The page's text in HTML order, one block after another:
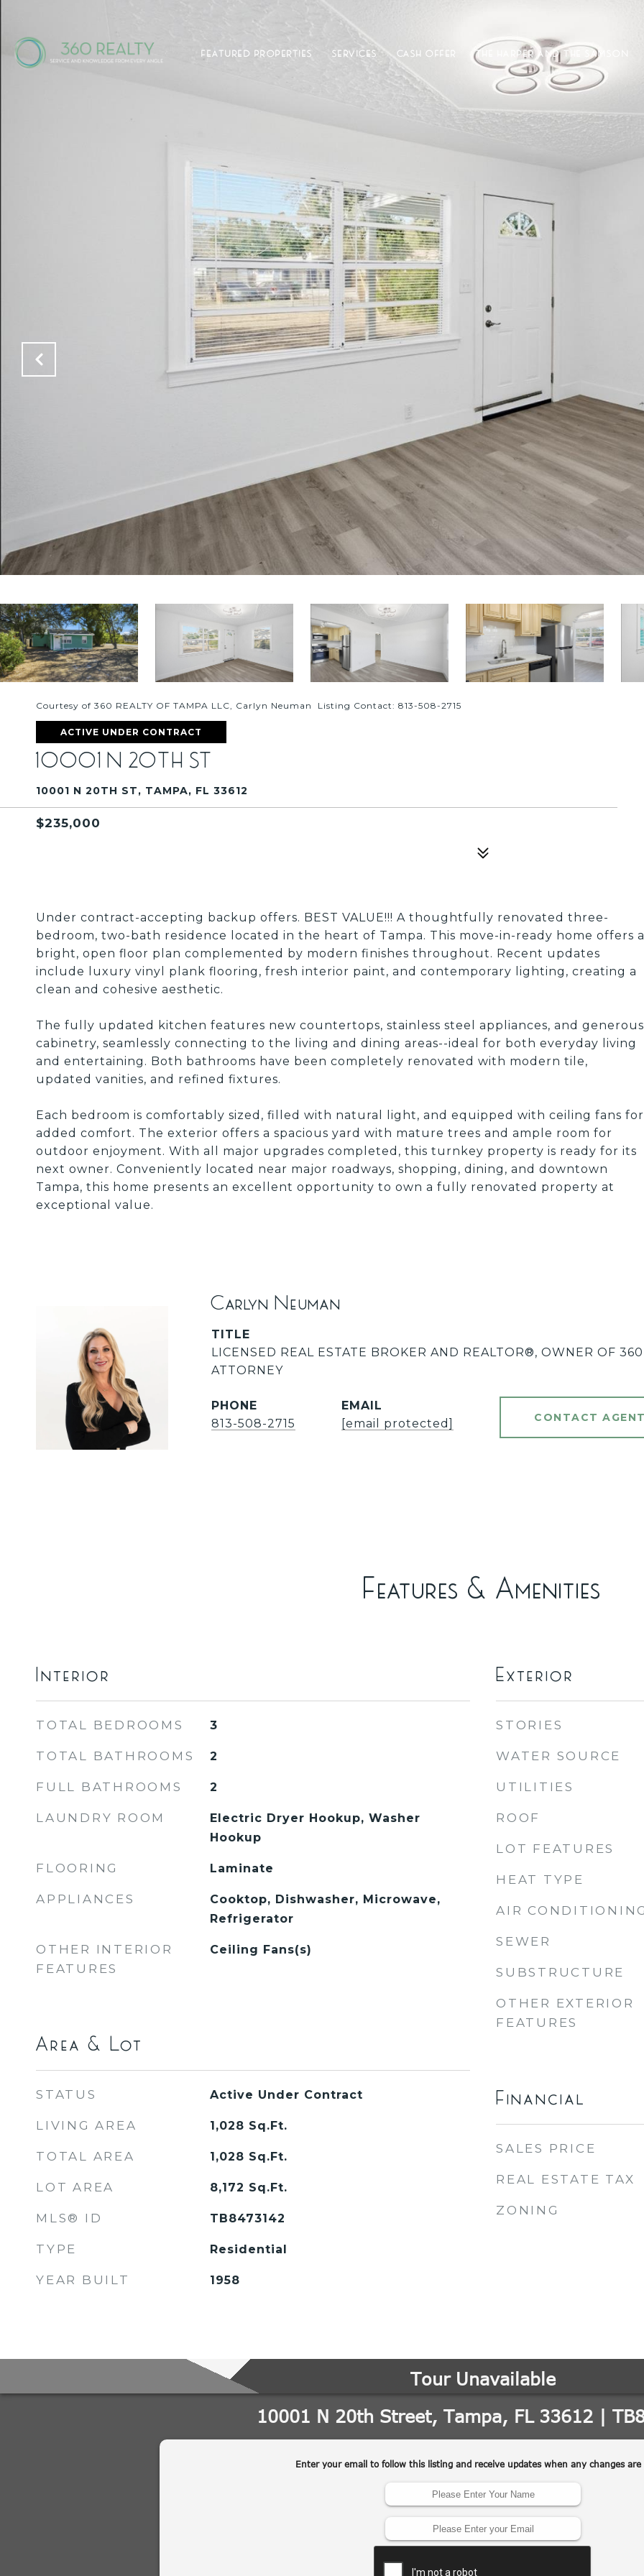
FEATURED PROPERTIES SERVICES CASH OFFER THE HARPER AND THE SAMSON
Courtesy of 360 REALTY OF TAMPA LLC, Carlyn Neuman Listing Contact: 813-508-2715
ACTIVE UNDER CONTRACT
10001 N 20TH ST
10001 N 20TH ST, TAMPA, FL 33612
$235,000
Under contract-accepting backup offers. BEST VALUE!!! A thoughtfully renovated three-
bedroom, two-bath residence located in the heart of Tampa. This move-in-ready home offers a
bright, open floor plan complemented by modern finishes throughout. Recent updates
include luxury vinyl plank flooring, fresh interior paint, and contemporary lighting, creating a
clean and cohesive aesthetic.
The fully updated kitchen features new countertops, stainless steel appliances, and generous
cabinetry, seamlessly connecting to the living and dining areas--ideal for both everyday living
and entertaining. Both bathrooms have been completely renovated with modern tile,
updated vanities, and refined fixtures.
Each bedroom is comfortably sized, filled with natural light, and equipped with ceiling fans for
added comfort. The exterior offers a spacious yard with mature trees and ample room for
outdoor enjoyment. With all major upgrades completed, this turnkey property is ready for its
next owner. Conveniently located near major roadways, shopping, dining, and downtown
Tampa, this home presents an excellent opportunity to own a fully renovated property at
exceptional value.
Carlyn Neuman
TITLE
LICENSED REAL ESTATE BROKER AND REALTOR®️, OWNER OF
ATTORNEY
PHONE
813-508-2715
EMAIL
[email protected]
CONTACT
Features & Amenities
Interior
TOTAL BEDROOMS 3
TOTAL BATHROOMS 2
FULL BATHROOMS 2
LAUNDRY ROOM
Electric Dryer Hookup, Washer
Hookup
FLOORING Laminate
APPLIANCES
Cooktop, Dishwasher, Microwave,
Refrigerator
OTHER INTERIOR
FEATURES
Ceiling Fans(s)
Area & Lot
STATUS Active Under Contract
LIVING AREA 1,028 Sq.Ft.
TOTAL AREA 1,028 Sq.Ft.
LOT AREA 8,172 Sq.Ft.
MLS® ID TB8473142
TYPE Residential
YEAR BUILT 1958
Exterior
STORIES
WATER SOURCE
UTILITIES
ROOF
LOT FEATURES
HEAT TYPE
AIR
SEWER
SUBSTRUCTURE
OTHER EXTERIOR
FEATURES
Financial
SALES PRICE
REAL ESTATE TAX
ZONING